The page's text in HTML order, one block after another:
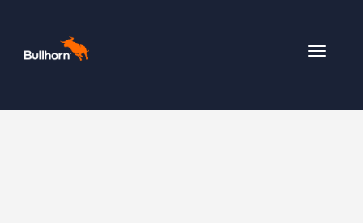
Toggle